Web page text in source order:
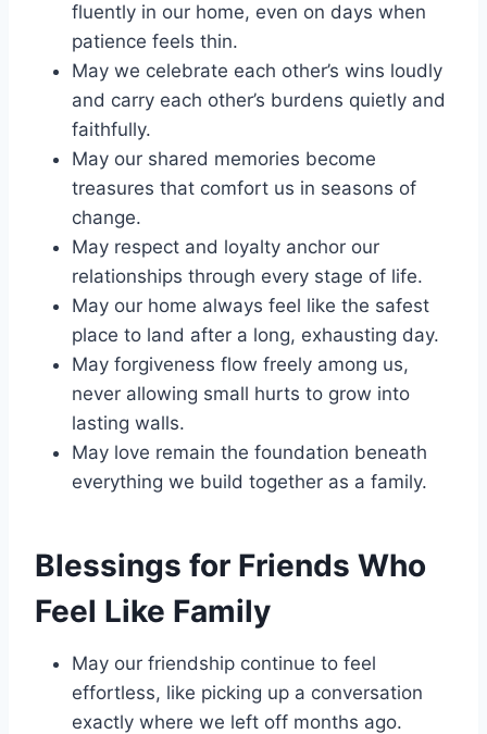
fluently in our home, even on days when
patience feels thin.
May we celebrate each other’s wins loudly
and carry each other’s burdens quietly and
faithfully.
May our shared memories become
treasures that comfort us in seasons of
change.
May respect and loyalty anchor our
relationships through every stage of life.
May our home always feel like the safest
place to land after a long, exhausting day.
May forgiveness flow freely among us,
never allowing small hurts to grow into
lasting walls.
May love remain the foundation beneath
everything we build together as a family.
Blessings for Friends Who
Feel Like Family
May our friendship continue to feel
effortless, like picking up a conversation
exactly where we left off months ago.